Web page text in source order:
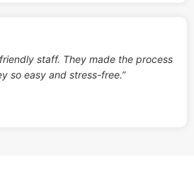
staff. They made the process
so easy and stress-free.”